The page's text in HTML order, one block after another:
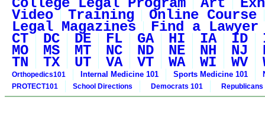
College Legal Program Art
Video Training Online Course
Legal Magazines Find a Lawyer
CT DC DE FL GA HI IA ID
MO MS MT NC ND NE NH NJ
TN TX UT VA VT WA WI WV
Orthopedics101 Internal Medicine 101 Sports Medicine 101
PROTECT101 School Directions Democrats 101 Republicans